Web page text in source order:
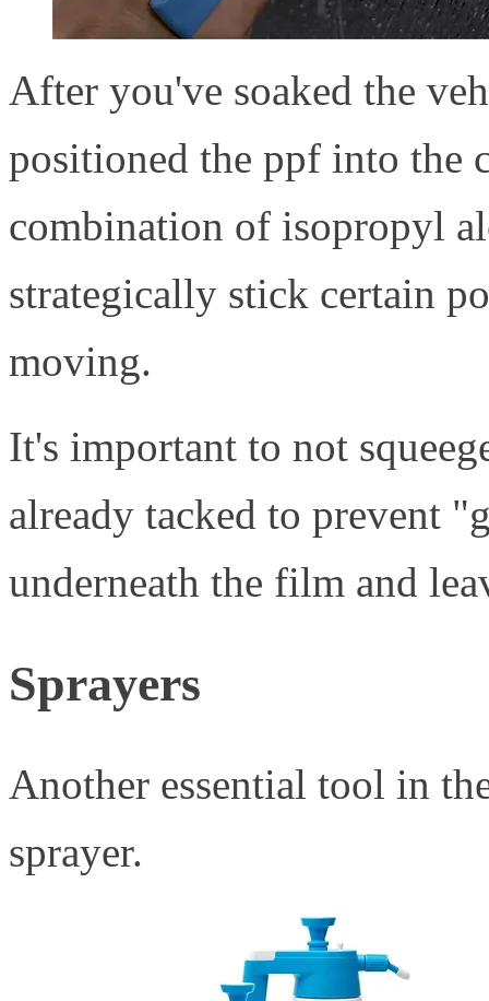
After you've soaked the
positioned the ppf into the
combination of isopropyl
strategically stick certain
moving.
It's important to not
already tacked to prevent
underneath the film and
Sprayers
Another essential tool in
sprayer.